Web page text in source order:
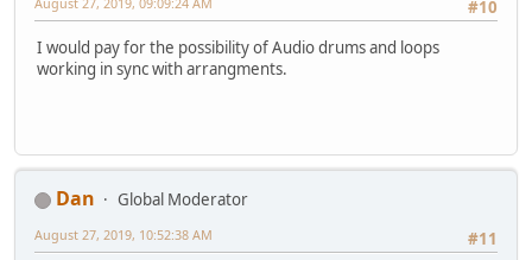
#10
I would pay for the possibility of Audio drums and loops
working in sync with arrangments.
Dan
Global Moderator
#11
August 27, 2019, 10:52:38 AM